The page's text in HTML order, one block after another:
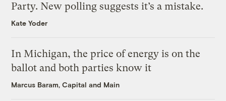
Party. New polling suggests it’s a mistake.
Kate Yoder
In Michigan, the price of energy is on the
ballot and both parties know it
Marcus Baram, Capital and Main